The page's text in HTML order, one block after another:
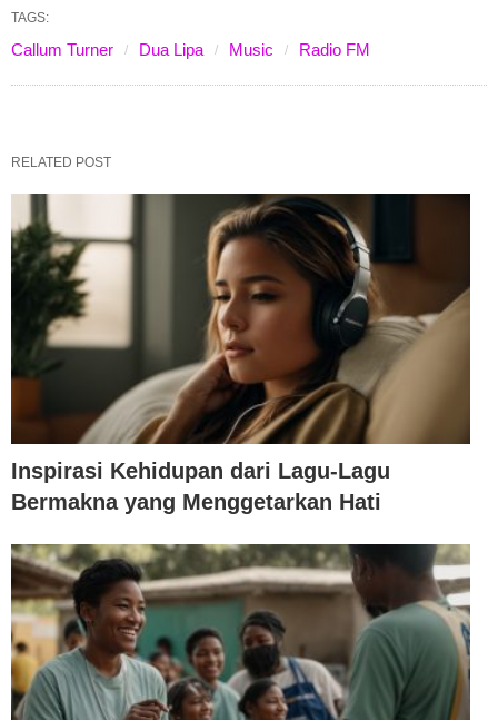
TAGS:
Callum Turner Dua Lipa Music Radio FM
RELATED POST
Inspirasi Kehidupan dari Lagu-Lagu
Bermakna yang Menggetarkan Hati